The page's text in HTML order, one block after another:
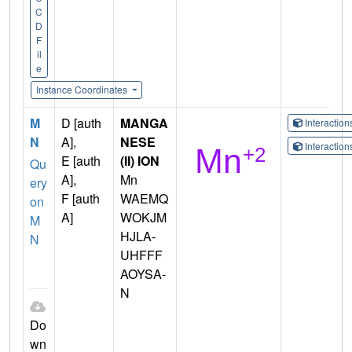
C
D
F
il
e
Instance Coordinates
M
N
Qu
ery
on
M
N
Do
wn
D [auth
A],
E [auth
A],
F [auth
A]
MANGA
NESE
(II) ION
Mn
WAEMQ
WOKJM
HJLA-
UHFFF
AOYSA-
N